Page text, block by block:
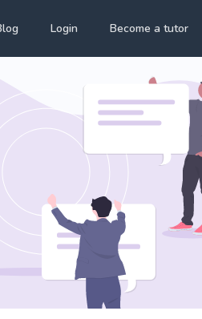
Login Become a tutor